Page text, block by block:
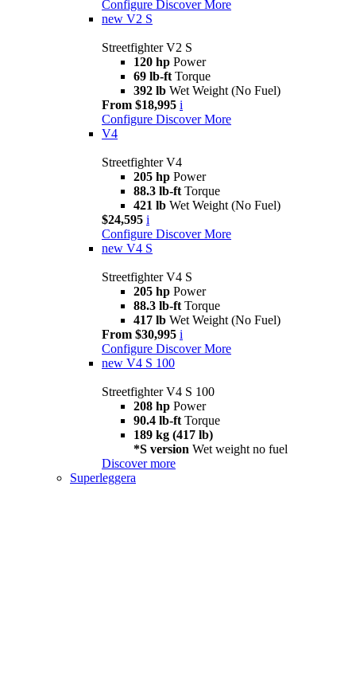
Configure Discover More
new V2 S
Streetfighter V2 S
120 hp Power
69 lb-ft Torque
392 lb Wet Weight (No Fuel)
From $18,995 i
Configure Discover More
V4
Streetfighter V4
205 hp Power
88.3 lb-ft Torque
421 lb Wet Weight (No Fuel)
$24,595 i
Configure Discover More
new V4 S
Streetfighter V4 S
205 hp Power
88.3 lb-ft Torque
417 lb Wet Weight (No Fuel)
From $30,995 i
Configure Discover More
new V4 S 100
Streetfighter V4 S 100
208 hp Power
90.4 lb-ft Torque
189 kg (417 lb)
*S version Wet weight no fuel
Discover more
Superleggera